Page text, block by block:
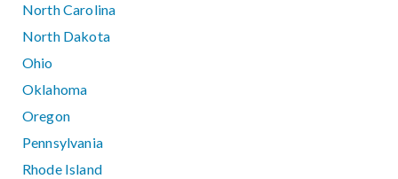
North Carolina
North Dakota
Ohio
Oklahoma
Oregon
Pennsylvania
Rhode Island